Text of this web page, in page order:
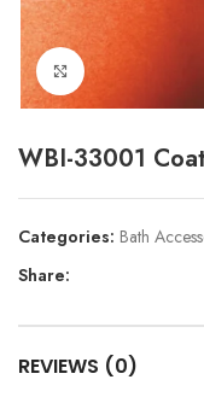
Click to enlarge
WBI-33001
Categories: Bath
Share:
REVIEWS (0)